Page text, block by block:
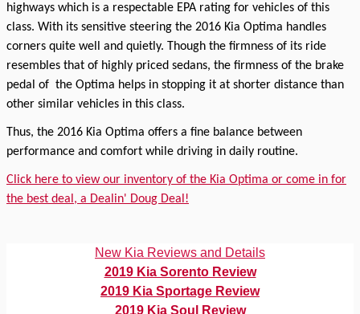
highways which is a respectable EPA rating for vehicles of this
class. With its sensitive steering the 2016 Kia Optima handles
corners quite well and quietly. Though the firmness of its ride
resembles that of highly priced sedans, the firmness of the brake
pedal of the Optima helps in stopping it at shorter distance than
other similar vehicles in this class.
Thus, the 2016 Kia Optima offers a fine balance between
performance and comfort while driving in daily routine.
Click here to view our inventory of the Kia Optima or come in for
the best deal, a Dealin' Doug Deal!
New Kia Reviews and Details
2019 Kia Sorento Review
2019 Kia Sportage Review
2019 Kia Soul Review